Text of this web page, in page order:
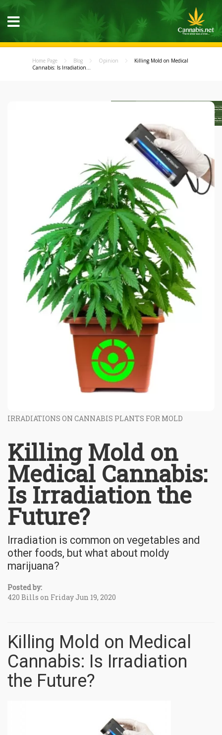
Home Page Blog Opinion
Killing Mold on Medical
Cannabis: Is Irradiation...
IRRADIATIONS ON CANNABIS PLANTS FOR MOLD
Killing Mold on
Medical Cannabis:
Is Irradiation the
Future?
Irradiation is common on vegetables and
other foods, but what about moldy
marijuana?
Posted by:
420 Bills on Friday Jun 19, 2020
Killing Mold on Medical
Cannabis: Is Irradiation
the Future?